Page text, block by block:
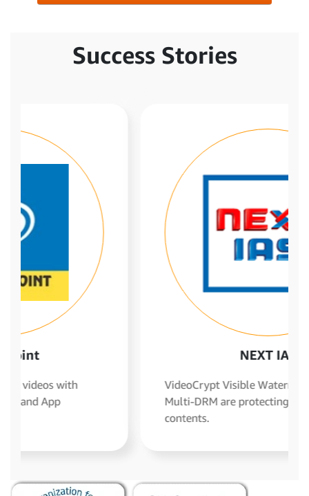
Success Stories
VideoCrypt Visible Watermarking and
Multi-DRM are protecting their video